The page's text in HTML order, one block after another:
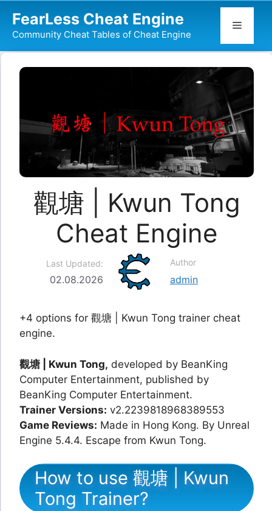
content
FearLess Cheat Engine
Community Cheat Tables of Cheat Engine
Menu
觀塘 | Kwun Tong
Cheat Engine
Last Updated:
02.08.2026
Author
admin
+4 options for 觀塘 | Kwun Tong trainer cheat
engine.
觀塘 | Kwun Tong, developed by BeanKing
Computer Entertainment, published by
BeanKing Computer Entertainment.
Trainer Versions: v2.2239818968389553
Game Reviews: Made in Hong Kong. By Unreal
Engine 5.4.4. Escape from Kwun Tong.
How to use 觀塘 | Kwun
Tong Trainer?